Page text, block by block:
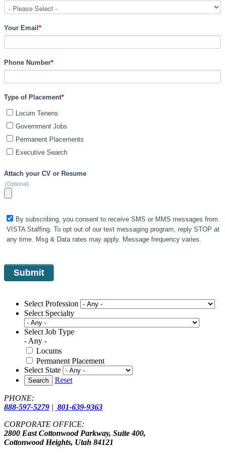
Your Email *
Phone Number*
Type of Placement*
Locum Tenens
Government Jobs
Permanent Placements
Executive Search
Attach your CV or Resume
(Optional)
By subscribing, you consent to receive SMS or MMS messages from
VISTA Staffing. To opt out of our text messaging program, reply STOP at
any time. Msg & Data rates may apply. Message frequency varies.
Select Profession
Select Specialty
Select Job Type
- Any -
Locums
Permanent Placement
Select State
Search Reset
PHONE:
888-597-5279 | 801-639-9363
CORPORATE OFFICE:
2800 East Cottonwood Parkway, Suite 400,
Cottonwood Heights, Utah 84121